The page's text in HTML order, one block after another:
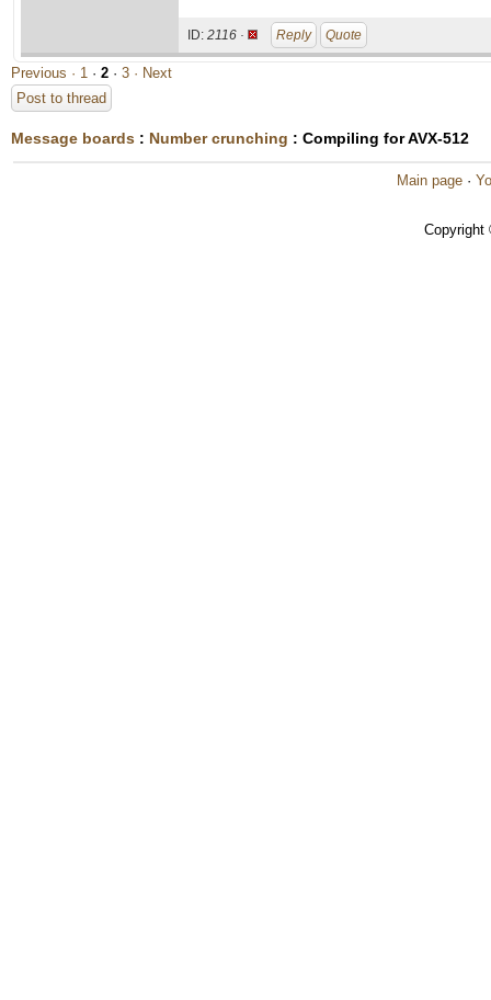
ID: 2116 · Reply Quote
Previous · 1 · 2 · 3 · Next
Post to thread
Message boards : Number crunching : Compiling for AVX-512
Main page ·
Copyright